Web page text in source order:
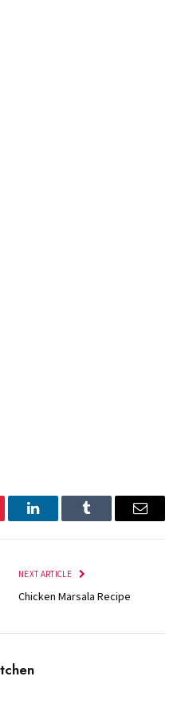
LinkedInTumblr Email
NEXT ARTICLE
Chicken Marsala Recipe